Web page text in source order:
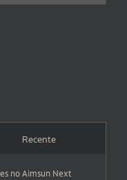
Recente
no Aimsun Next